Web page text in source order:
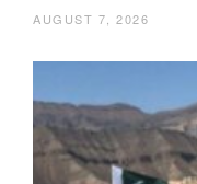
AUGUST 7, 2026